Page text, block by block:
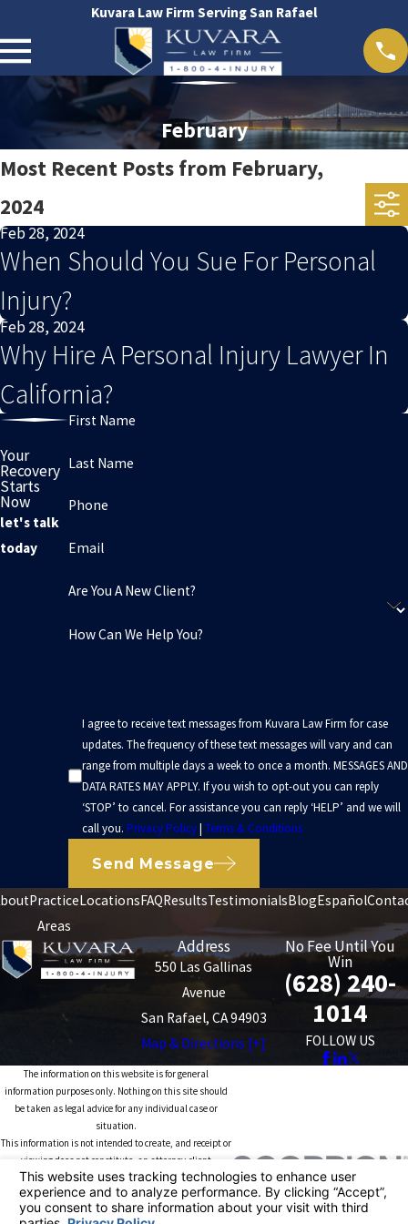
Kuvara Law Firm Serving San Rafael
February
Most Recent Posts from February,
2024
Feb 28, 2024
When Should You Sue For Personal
Injury?
Feb 28, 2024
Why Hire A Personal Injury Lawyer In
California?
Your
Recovery
Starts
Now
let's talk
today
First Name
Last Name
Phone
Email
Are You A New Client?
How Can We Help You?
I agree to receive text messages from Kuvara Law Firm for case
updates. The frequency of these text messages will vary and can
range from multiple days a week to once a month. MESSAGES AND
DATA RATES MAY APPLY. If you wish to opt-out you can reply
‘STOP’ to cancel. For assistance you can reply ‘HELP’ and we will
call you. Privacy Policy| Terms & Conditions
Send Message
Practice
Areas
LocationsFAQResultsTestimonialsBlogEspañol
Address
550 Las Gallinas
Avenue
San Rafael, CA 94903
Map & Directions [+]
No Fee Until You
Win
(628) 240-
1014
FOLLOW US
The information on this website is for general
information purposes only. Nothing on this site should
be taken as legal advice for any individual case or
situation.
This information is not intended to create, and receipt or
viewing does not constitute, an attorney-client
relationship.
© 2026 All Rights Reserved.Your Privacy
Choices